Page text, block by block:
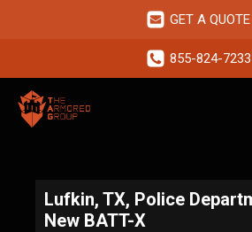
GET A QUOTE
855-824-7233
Lufkin, TX, Police
New BATT-X